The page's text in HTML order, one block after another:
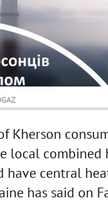
Kherson
local combined
have central
has said on